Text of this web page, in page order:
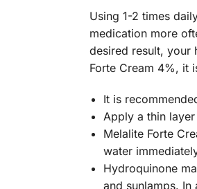
Using 1-2 times
medication more
desired result, your
Forte Cream 4%, it
It is
Apply a thin
Melalite Forte
water
Hydroquinone
and sunlamps.